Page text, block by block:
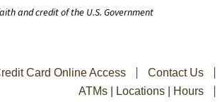
and credit of the U.S. Government
Card Online Access
Contact Us
ATMs | Locations | Hours